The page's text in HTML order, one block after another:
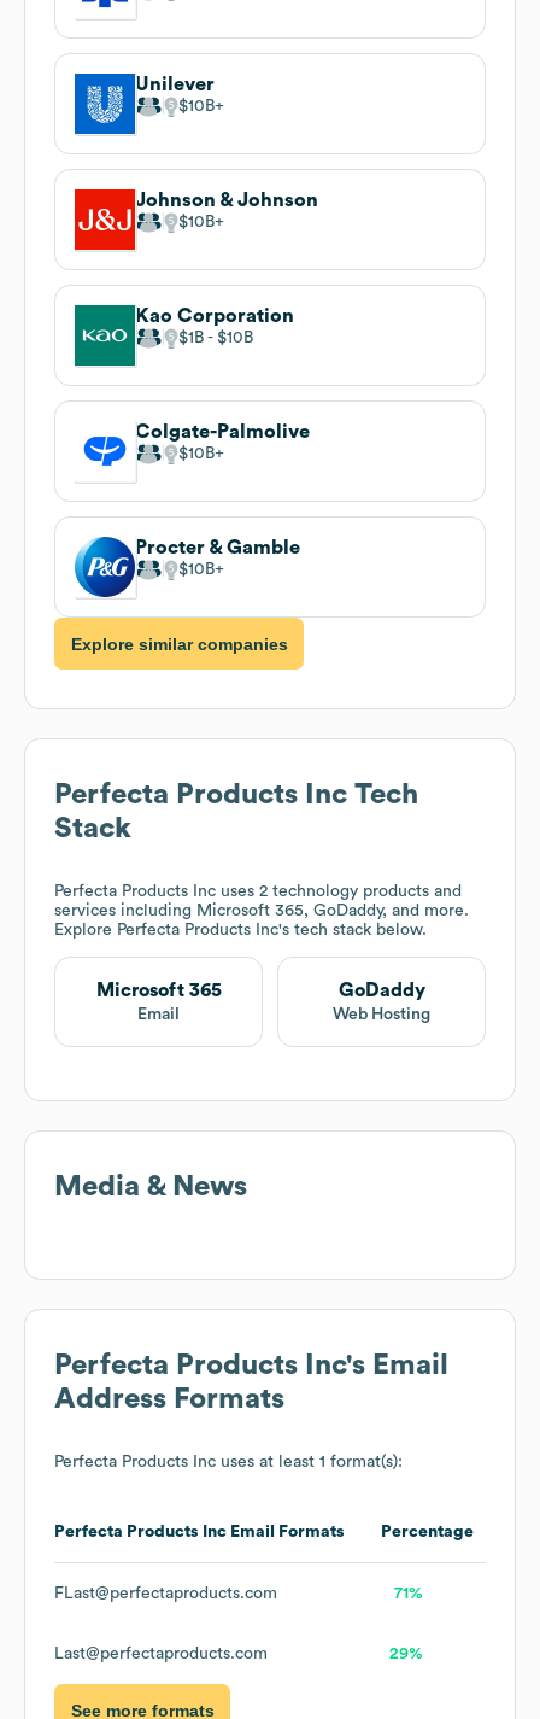
Unilever
$10B
Johnson & Johnson
$10B
Kao Corporation
$1B $10B
Colgate-Palmolive
$10B
Procter & Gamble
$10B
Explore similar companies
Perfecta Products Inc Tech
Stack
Perfecta Products Inc uses 2 technology products and
services including Microsoft 365, GoDaddy, and more.
Explore Perfecta Products Inc's tech stack below.
Microsoft 365
Email
GoDaddy
Web Hosting
Media & News
Perfecta Products Inc's Email
Address Formats
Perfecta Products Inc uses at least 1 format(s):
Perfecta Products Inc Email Formats Percentage
FLast@perfectaproducts.com 71%
Last@perfectaproducts.com 29%
See more formats